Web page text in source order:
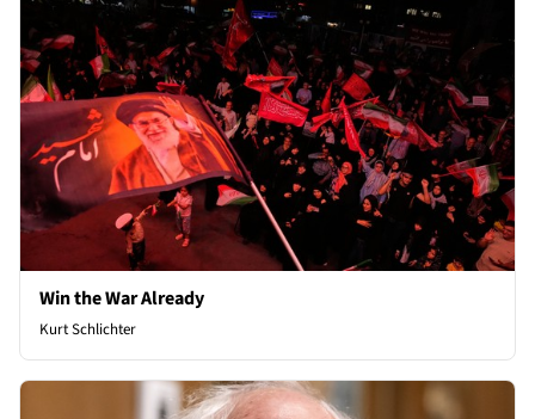
Win the War Already
Kurt Schlichter